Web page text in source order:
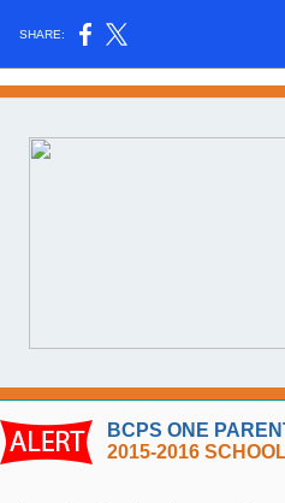
SHARE:
BCPS ONE
2015-2016